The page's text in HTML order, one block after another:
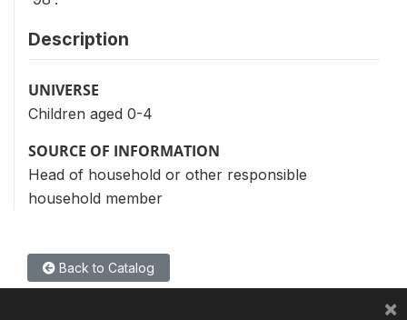
Description
UNIVERSE
Children aged 0-4
SOURCE OF INFORMATION
Head of household or other responsible
household member
Back to Catalog
×